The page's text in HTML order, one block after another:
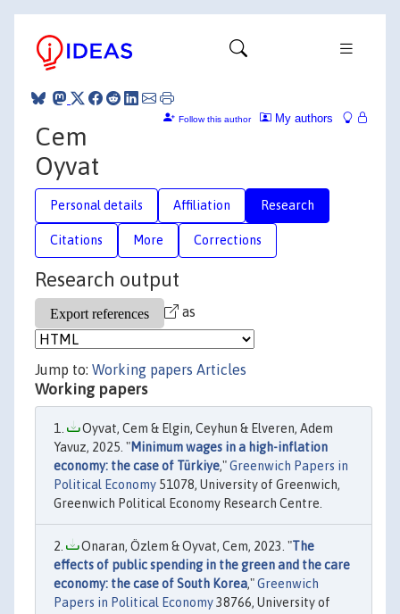
My authors
Follow this author
Cem
Oyvat
Personal details Affiliation Research
Citations More Corrections
Research output
as
Jump to: Working papers Articles
Working papers
Oyvat, Cem & Elgin, Ceyhun & Elveren, Adem
Yavuz, 2025. "Minimum wages in a high-inflation
economy: the case of Türkiye,"Greenwich Papers in
Political Economy 51078, University of Greenwich,
Greenwich Political Economy Research Centre.
Onaran, Özlem & Oyvat, Cem, 2023. "The
effects of public spending in the green and the care
economy: the case of South Korea,"Greenwich
Papers in Political Economy38766, University of